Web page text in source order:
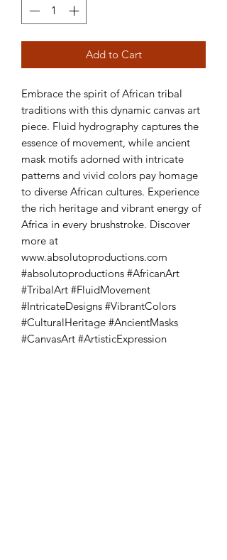
Add to Cart
Embrace the spirit of African tribal
traditions with this dynamic canvas art
piece. Fluid hydrography captures the
essence of movement, while ancient
mask motifs adorned with intricate
patterns and vivid colors pay homage
to diverse African cultures. Experience
the rich heritage and vibrant energy of
Africa in every brushstroke. Discover
more at
www.absolutoproductions.com
#absolutoproductions #AfricanArt
#TribalArt #FluidMovement
#IntricateDesigns #VibrantColors
#CulturalHeritage #AncientMasks
#CanvasArt #ArtisticExpression